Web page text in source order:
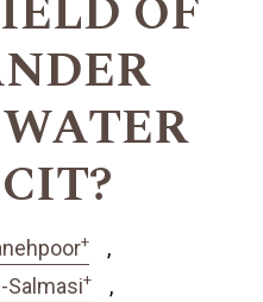
OF
+
Salmasi+